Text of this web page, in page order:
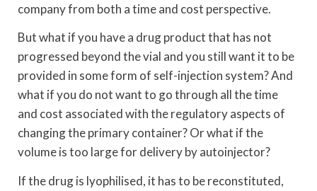
company from both a time and cost perspective.
But what if you have a drug product that has not
progressed beyond the vial and you still want it to be
provided in some form of self-injection system? And
what if you do not want to go through all the time
and cost associated with the regulatory aspects of
changing the primary container? Or what if the
volume is too large for delivery by autoinjector?
If the drug is lyophilised, it has to be reconstituted,